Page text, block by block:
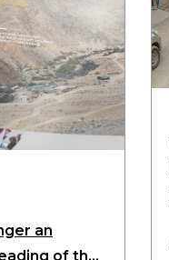
an
of the